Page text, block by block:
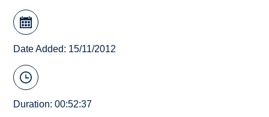
Date Added: 15/11/2012
Duration: 00:52:37